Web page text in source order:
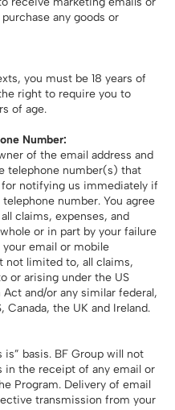
any goods or
you must be 18 years of
right to require you to
of age.
Number:
of the email address and
telephone number(s) that
for notifying us immediately if
number. You agree
claims, expenses, and
or in part by your failure
email or mobile
not limited to, all claims,
or arising under the US
and/or any similar federal,
Canada, the UK and Ireland.
basis. BF Group will not
in the receipt of any email or
Program. Delivery of email
transmission from your